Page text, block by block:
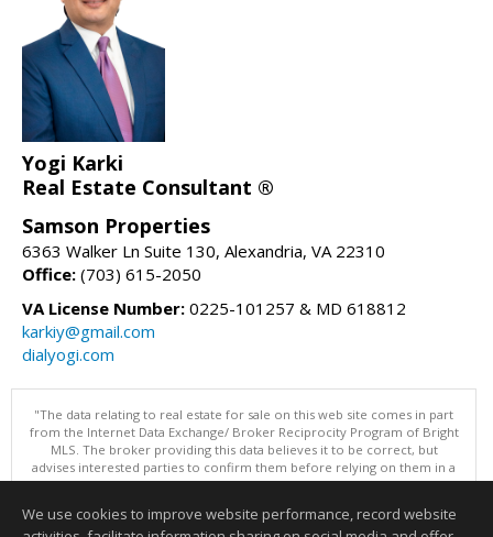
Yogi Karki
Real Estate Consultant ®
Samson Properties
6363 Walker Ln Suite 130, Alexandria, VA 22310
Office: (703) 615-2050
VA License Number: 0225-101257 & MD 618812
karkiy@gmail.com
dialyogi.com
"The data relating to real estate for sale on this web site comes in part
from the Internet Data Exchange/ Broker Reciprocity Program of Bright
MLS. The broker providing this data believes it to be correct, but
advises interested parties to confirm them before relying on them in a
purchase decision. Information is deemed reliable but is not
Data updated as of: 08/07/2026 06:06 PM"
We use cookies to improve website performance, record website